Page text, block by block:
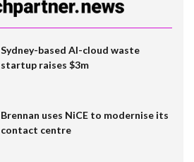
Sydney-based AI-cloud waste
startup raises $3m
Brennan uses NiCE to modernise its
contact centre